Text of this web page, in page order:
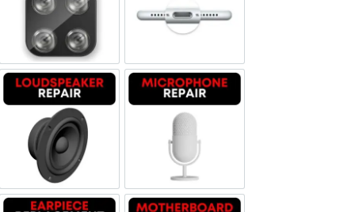
Camera Repair Genuine Refurbished
Charging Port Repair
Loudspeaker Repair Microphone Repair